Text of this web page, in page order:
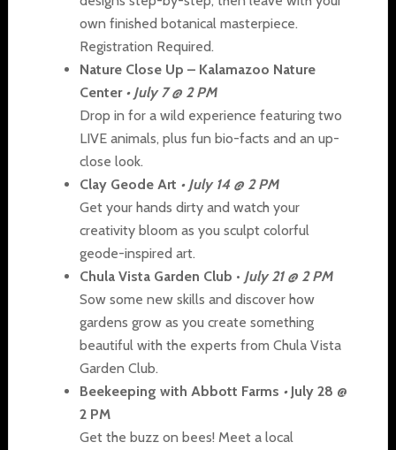
own finished botanical masterpiece.
Registration Required.
Nature Close Up – Kalamazoo Nature
Center •July 7 @ 2 PM
Drop in for a wild experience featuring two
LIVE animals, plus fun bio-facts and an up-
close look.
Clay Geode Art • July 14 @ 2 PM
Get your hands dirty and watch your
creativity bloom as you sculpt colorful
geode-inspired art.
Chula Vista Garden Club • July 21 @ 2 PM
Sow some new skills and discover how
gardens grow as you create something
beautiful with the experts from Chula Vista
Garden Club.
Beekeeping with Abbott Farms •July 28 @
2 PM
Get the buzz on bees! Meet a local